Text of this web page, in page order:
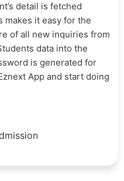
detail is fetched
makes it easy for the
of all new inquiries from
data into the
is generated for
App and start doing